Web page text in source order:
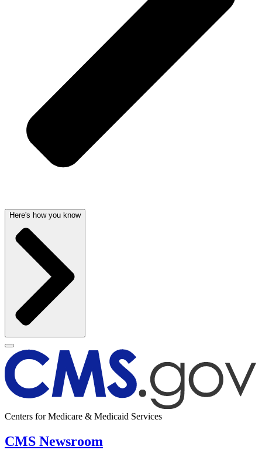
Here's how you know
Centers for Medicare & Medicaid Services
CMS Newsroom